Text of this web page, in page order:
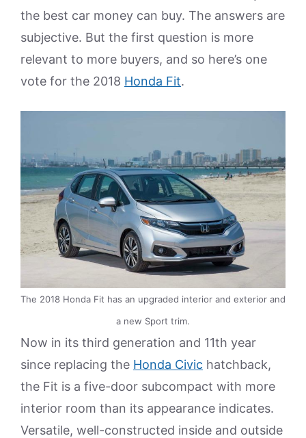
the best car money can buy. The answers are
subjective. But the first question is more
relevant to more buyers, and so here’s one
vote for the 2018 Honda Fit.
The 2018 Honda Fit has an upgraded interior and exterior and
a new Sport trim.
Now in its third generation and 11th year
since replacing the Honda Civic hatchback,
the Fit is a five-door subcompact with more
interior room than its appearance indicates.
Versatile, well-constructed inside and outside